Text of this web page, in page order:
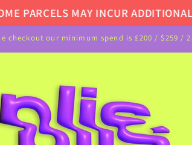
INCUR ADDITIONAL CHARGES
checkout our minimum spend is £200 / $259 /